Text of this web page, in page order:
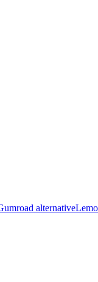
alternative